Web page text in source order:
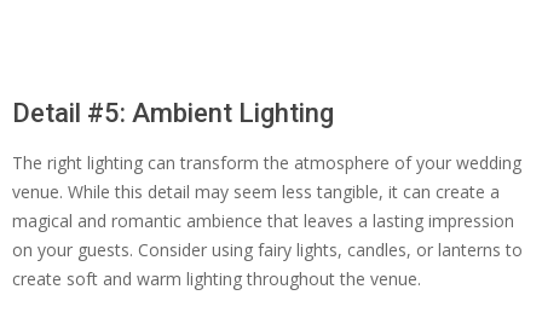
Detail #5: Ambient Lighting
The right lighting can transform the atmosphere of your wedding
venue. While this detail may seem less tangible, it can create a
magical and romantic ambience that leaves a lasting impression
on your guests. Consider using fairy lights, candles, or lanterns to
create soft and warm lighting throughout the venue.